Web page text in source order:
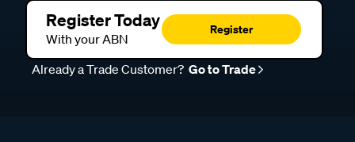
Register Today
With your ABN
Register
Already a Trade Customer? Go to Trade